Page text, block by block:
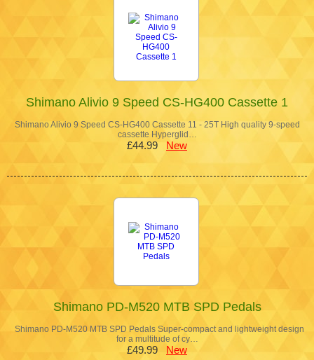
Shimano Alivio 9 Speed CS-HG400 Cassette 1
Shimano Alivio 9 Speed CS-HG400 Cassette 11 - 25T High quality 9-speed
cassette Hyperglid…
£44.99 New
Shimano PD-M520 MTB SPD Pedals
Shimano PD-M520 MTB SPD Pedals Super-compact and lightweight design
for a multitude of cy…
£49.99 New